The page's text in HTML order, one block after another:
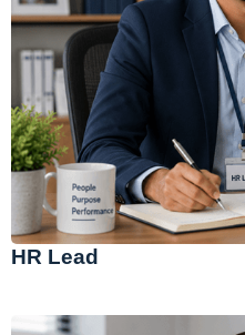
HR Lead